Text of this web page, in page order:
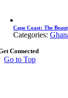
Cape Coast: The
Categories:
Connected
Go to Top